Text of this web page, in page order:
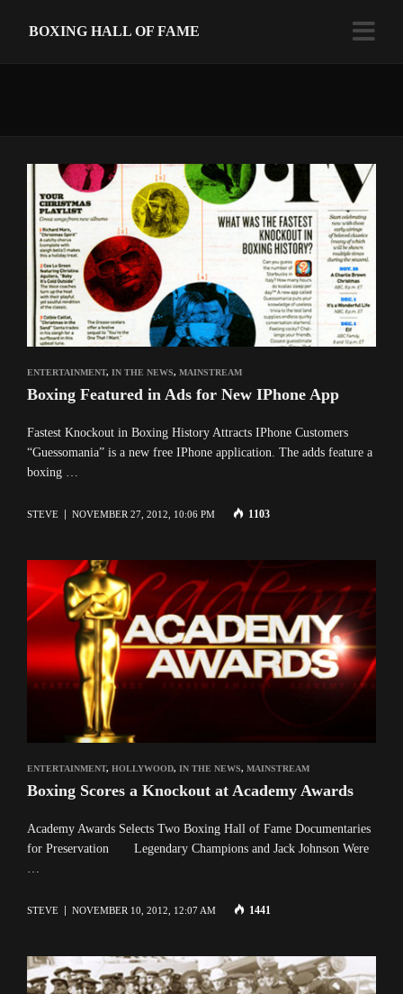
BOXING HALL OF FAME
ENTERTAINMENT, IN THE NEWS, MAINSTREAM
Boxing Featured in Ads for New IPhone App
Fastest Knockout in Boxing History Attracts IPhone Customers
“Guessomania” is a new free IPhone application. The adds feature a
boxing …
STEVE NOVEMBER 27, 2012, 10:06 PM 1103
ENTERTAINMENT, HOLLYWOOD, IN THE NEWS, MAINSTREAM
Boxing Scores a Knockout at Academy Awards
Academy Awards Selects Two Boxing Hall of Fame Documentaries
for Preservation Legendary Champions and Jack Johnson Were
…
STEVE NOVEMBER 10, 2012, 12:07 AM 1441